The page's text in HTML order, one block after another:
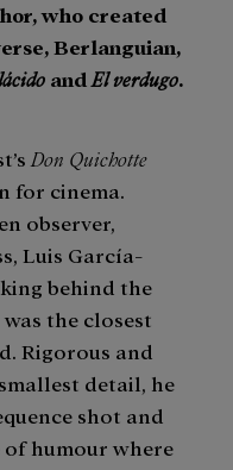
who created
Berlanguian,
and El verdugo.
Don Quichotte
for cinema.
observer,
Luis García-
behind the
the closest
Rigorous and
detail, he
shot and
of humour where